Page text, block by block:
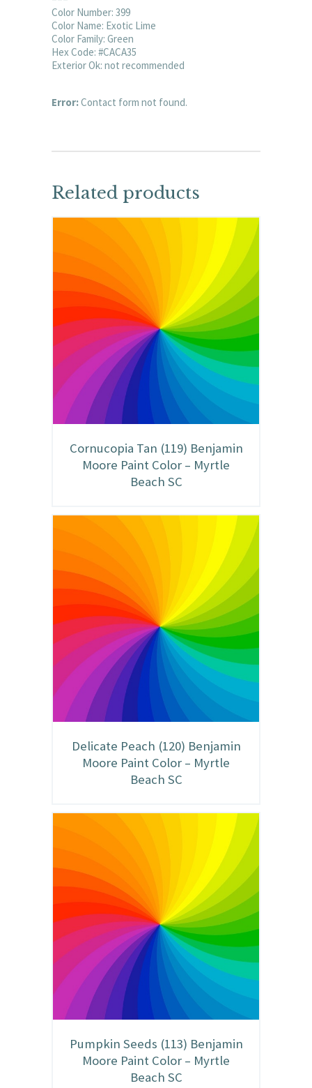
Color Number: 399
Color Name: Exotic Lime
Color Family: Green
Hex Code: #CACA35
Exterior Ok: not recommended
Error:Contact form not found.
Related products
Cornucopia Tan (119) Benjamin
Moore Paint Color – Myrtle
Beach SC
Delicate Peach (120) Benjamin
Moore Paint Color – Myrtle
Beach SC
Pumpkin Seeds (113) Benjamin
Moore Paint Color – Myrtle
Beach SC